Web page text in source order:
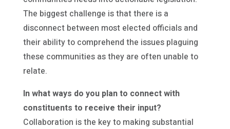
The biggest challenge is that there is a
disconnect between most elected officials and
their ability to comprehend the issues plaguing
these communities as they are often unable to
relate.
In what ways do you plan to connect with
constituents to receive their input?
Collaboration is the key to making substantial